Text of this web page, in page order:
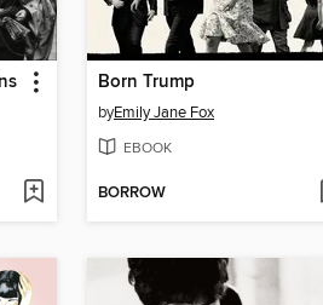
Born Trump
byEmily Jane Fox
EBOOK
BORROW